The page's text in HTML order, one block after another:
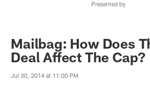
Presented by
Mailbag: How Does
Deal Affect The Cap?
Jul 30, 2014 at 11:00 PM